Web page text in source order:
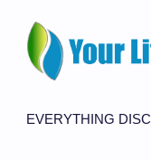
EVERYTHING DISC